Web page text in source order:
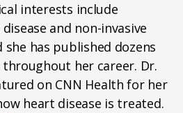
interests include
and non-invasive
has published dozens
her career. Dr.
on CNN Health for her
heart disease is treated.